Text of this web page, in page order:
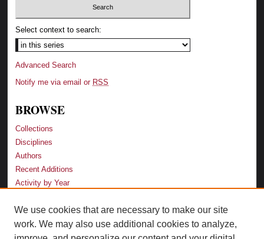
Select context to search:
Advanced Search
Notify me via email or RSS
BROWSE
Collections
Disciplines
Authors
Recent Additions
Activity by Year
LINKS
Law School
We use cookies that are necessary to make our site
work. We may also use additional cookies to analyze,